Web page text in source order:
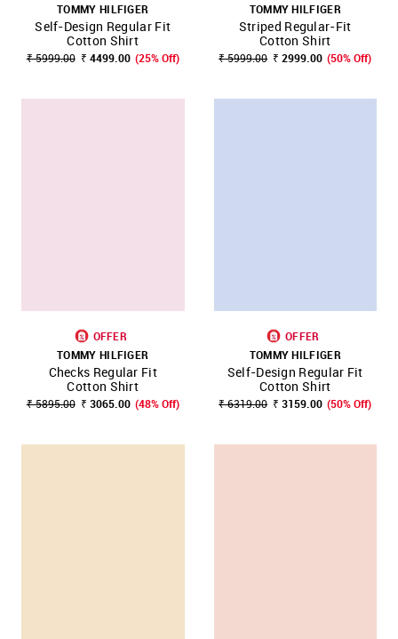
TOMMY HILFIGER
Self-Design Regular Fit
Cotton Shirt
₹ 5999.00 ₹ 4499.00 (25% Off)
TOMMY HILFIGER
Striped Regular-Fit
Cotton Shirt
₹ 5999.00 ₹ 2999.00 (50% Off)
OFFER
TOMMY HILFIGER
Checks Regular Fit
Cotton Shirt
₹ 5895.00 ₹ 3065.00 (48% Off)
OFFER
TOMMY HILFIGER
Self-Design Regular Fit
Cotton Shirt
₹ 6319.00 ₹ 3159.00 (50% Off)